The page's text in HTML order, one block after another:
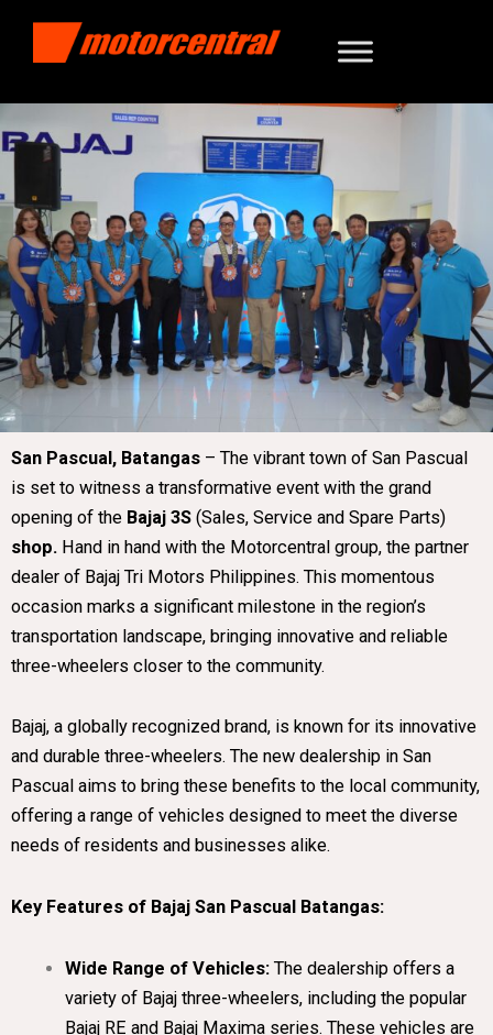
San Pascual, Batangas – The vibrant town of San Pascual
is set to witness a transformative event with the grand
opening of the Bajaj 3S (Sales, Service and Spare Parts)
shop. Hand in hand with the Motorcentral group, the partner
dealer of Bajaj Tri Motors Philippines. This momentous
occasion marks a significant milestone in the region’s
transportation landscape, bringing innovative and reliable
three-wheelers closer to the community.
Bajaj, a globally recognized brand, is known for its innovative
and durable three-wheelers. The new dealership in San
Pascual aims to bring these benefits to the local community,
offering a range of vehicles designed to meet the diverse
needs of residents and businesses alike.
Key Features of Bajaj San Pascual Batangas:
Wide Range of Vehicles: The dealership offers a
variety of Bajaj three-wheelers, including the popular
Bajaj RE and Bajaj Maxima series. These vehicles are